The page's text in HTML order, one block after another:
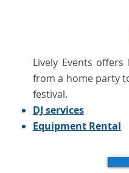
Lively Events
from a home party
festival.
DJ services
Equipment Rental